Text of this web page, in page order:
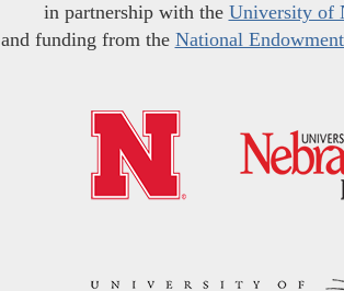
in partnership with the University of
and funding from the National